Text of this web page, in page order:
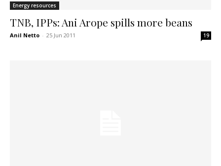
Energy resources
TNB, IPPs: Ani Arope spills more beans
Anil Netto - 25 Jun 2011 19